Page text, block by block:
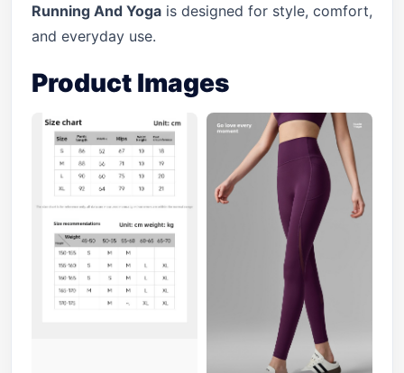
Running And Yoga is designed for style, comfort,
and everyday use.
Product Images